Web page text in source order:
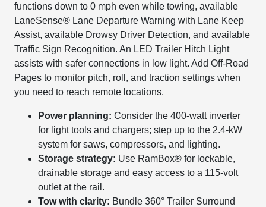
functions down to 0 mph even while towing, available
LaneSense® Lane Departure Warning with Lane Keep
Assist, available Drowsy Driver Detection, and available
Traffic Sign Recognition. An LED Trailer Hitch Light
assists with safer connections in low light. Add Off-Road
Pages to monitor pitch, roll, and traction settings when
you need to reach remote locations.
Power planning: Consider the 400-watt inverter
for light tools and chargers; step up to the 2.4-kW
system for saws, compressors, and lighting.
Storage strategy: Use RamBox® for lockable,
drainable storage and easy access to a 115-volt
outlet at the rail.
Tow with clarity: Bundle 360° Trailer Surround